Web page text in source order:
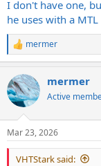
I don't have one,
he uses with a
R
e
c
t
i
s
:
mermer
mermer
Active
Mar 23, 2026
VHTStark said: